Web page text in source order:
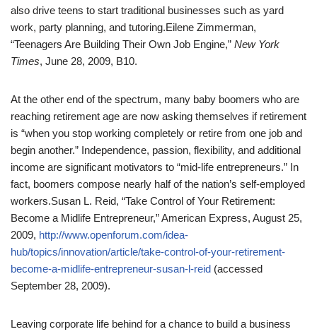
also drive teens to start traditional businesses such as yard
work, party planning, and tutoring.Eilene Zimmerman,
“Teenagers Are Building Their Own Job Engine,” New York
Times, June 28, 2009, B10.
At the other end of the spectrum, many baby boomers who are
reaching retirement age are now asking themselves if retirement
is “when you stop working completely or retire from one job and
begin another.” Independence, passion, flexibility, and additional
income are significant motivators to “mid-life entrepreneurs.” In
fact, boomers compose nearly half of the nation’s self-employed
workers.Susan L. Reid, “Take Control of Your Retirement:
Become a Midlife Entrepreneur,” American Express, August 25,
2009, http://www.openforum.com/idea-
hub/topics/innovation/article/take-control-of-your-retirement-
become-a-midlife-entrepreneur-susan-l-reid (accessed
September 28, 2009).
Leaving corporate life behind for a chance to build a business